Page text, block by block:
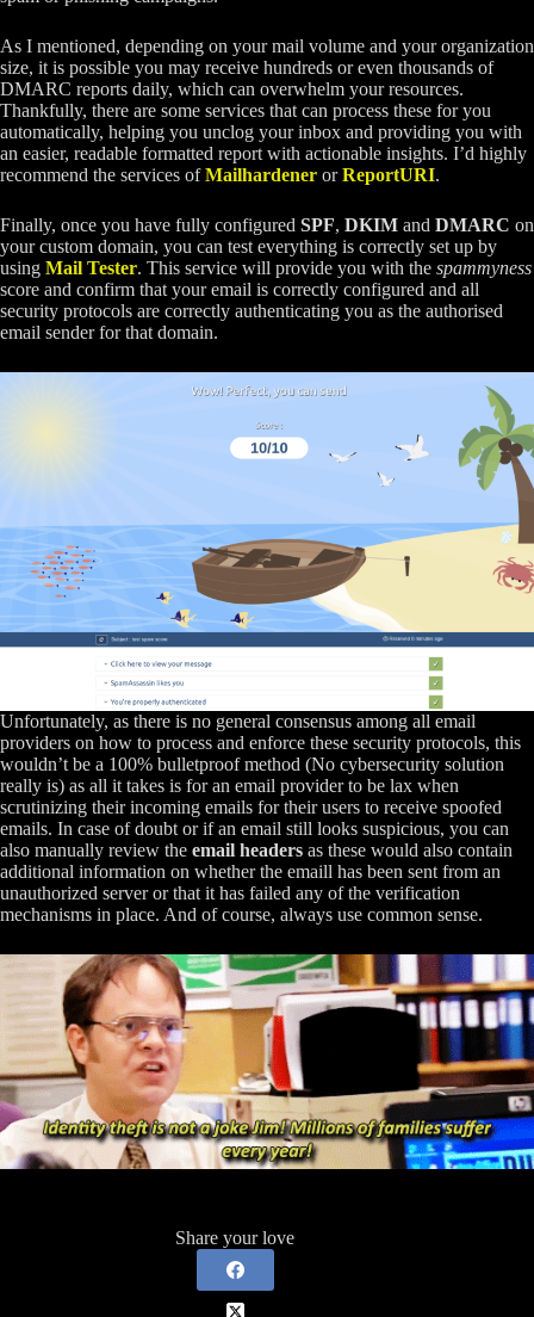
As I mentioned, depending on your mail volume and your organization
size, it is possible you may receive hundreds or even thousands of
DMARC reports daily, which can overwhelm your resources.
Thankfully, there are some services that can process these for you
automatically, helping you unclog your inbox and providing you with
an easier, readable formatted report with actionable insights. I’d highly
recommend the services ofMailhardener orReportURI.
Finally, once you have fully configured SPF, DKIM and DMARC on
your custom domain, you can test everything is correctly set up by
using Mail Tester. This service will provide you with the spammyness
score and confirm that your email is correctly configured and all
security protocols are correctly authenticating you as the authorised
email sender for that domain.
Unfortunately, as there is no general consensus among all email
providers on how to process and enforce these security protocols, this
wouldn’t be a 100% bulletproof method (No cybersecurity solution
really is) as all it takes is for an email provider to be lax when
scrutinizing their incoming emails for their users to receive spoofed
emails. In case of doubt or if an email still looks suspicious, you can
also manually review the email headers as these would also contain
additional information on whether the emaill has been sent from an
unauthorized server or that it has failed any of the verification
mechanisms in place. And of course, always use common sense.
Share your love